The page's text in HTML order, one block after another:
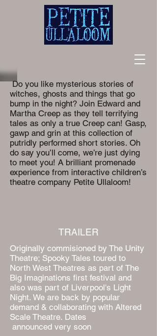
Do you like mysterious stories of
witches, ghosts and things that go
bump in the night? Join Edward and
Martha Creep as they tell terrifying
tales as only a true Creep can! Gasp,
gawp and grin at this collection of
putridly performed short stories. Oh
do say you’ll come, we’re just dying
to meet you! A brilliant promenade
experience from interactive children’s
theatre company Petite Ullaloom!
TRAILER
Originally commisioned by The Unity
Theatre; Spooky Tales toured to
North West Theatres as part of The
Big Imaginations first festival and
also was part of Liverpool's Light
Night. We are back by popular
demand & collaborating with Altered
Scale Theatre. Dates
announced very soon